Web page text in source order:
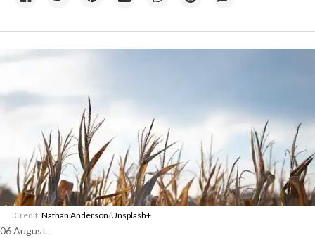
Credit: Nathan Anderson/Unsplash+
06 August